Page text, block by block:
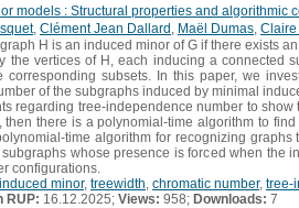
models : Structural properties and algorithmic
, Clément Jean Dallard Maël Dumas
H is an induced minor of G if there exists
the vertices of H, each inducing a connected
corresponding subsets. In this paper, we
of the subgraphs induced by minimal
regarding tree-independence number to
then there is a polynomial-time algorithm to
time algorithm for recognizing
whose presence is forced when the
configurations.
induced minor, treewidth chromatic number, tree-
RUP: 16.12.2025; Views: 958; Downloads: 7